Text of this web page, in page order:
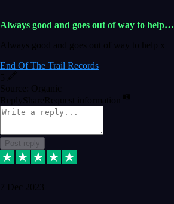
Always good and goes out of way to help…
Always good and goes out of way to help x
End Of The Trail Records
5
Source: Organic
Reply ShareRequest information
Post reply
7 Dec 2023